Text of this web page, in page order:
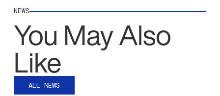
NEWS
You May Also
Like
ALL NEWS